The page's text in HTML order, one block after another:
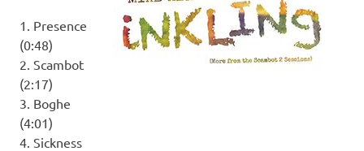
1. Presence
(0:48)
2. Scambot
(2:17)
3. Boghe
(4:01)
4. Sickness